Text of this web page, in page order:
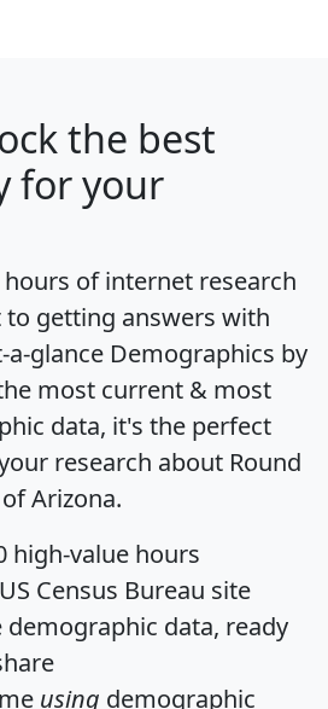
the best
for your
of internet research
getting answers with
glance Demographics by
most current & most
data, it's the perfect
research about Round
Arizona.
high-value hours
Census Bureau site
demographic data, ready
using demographic